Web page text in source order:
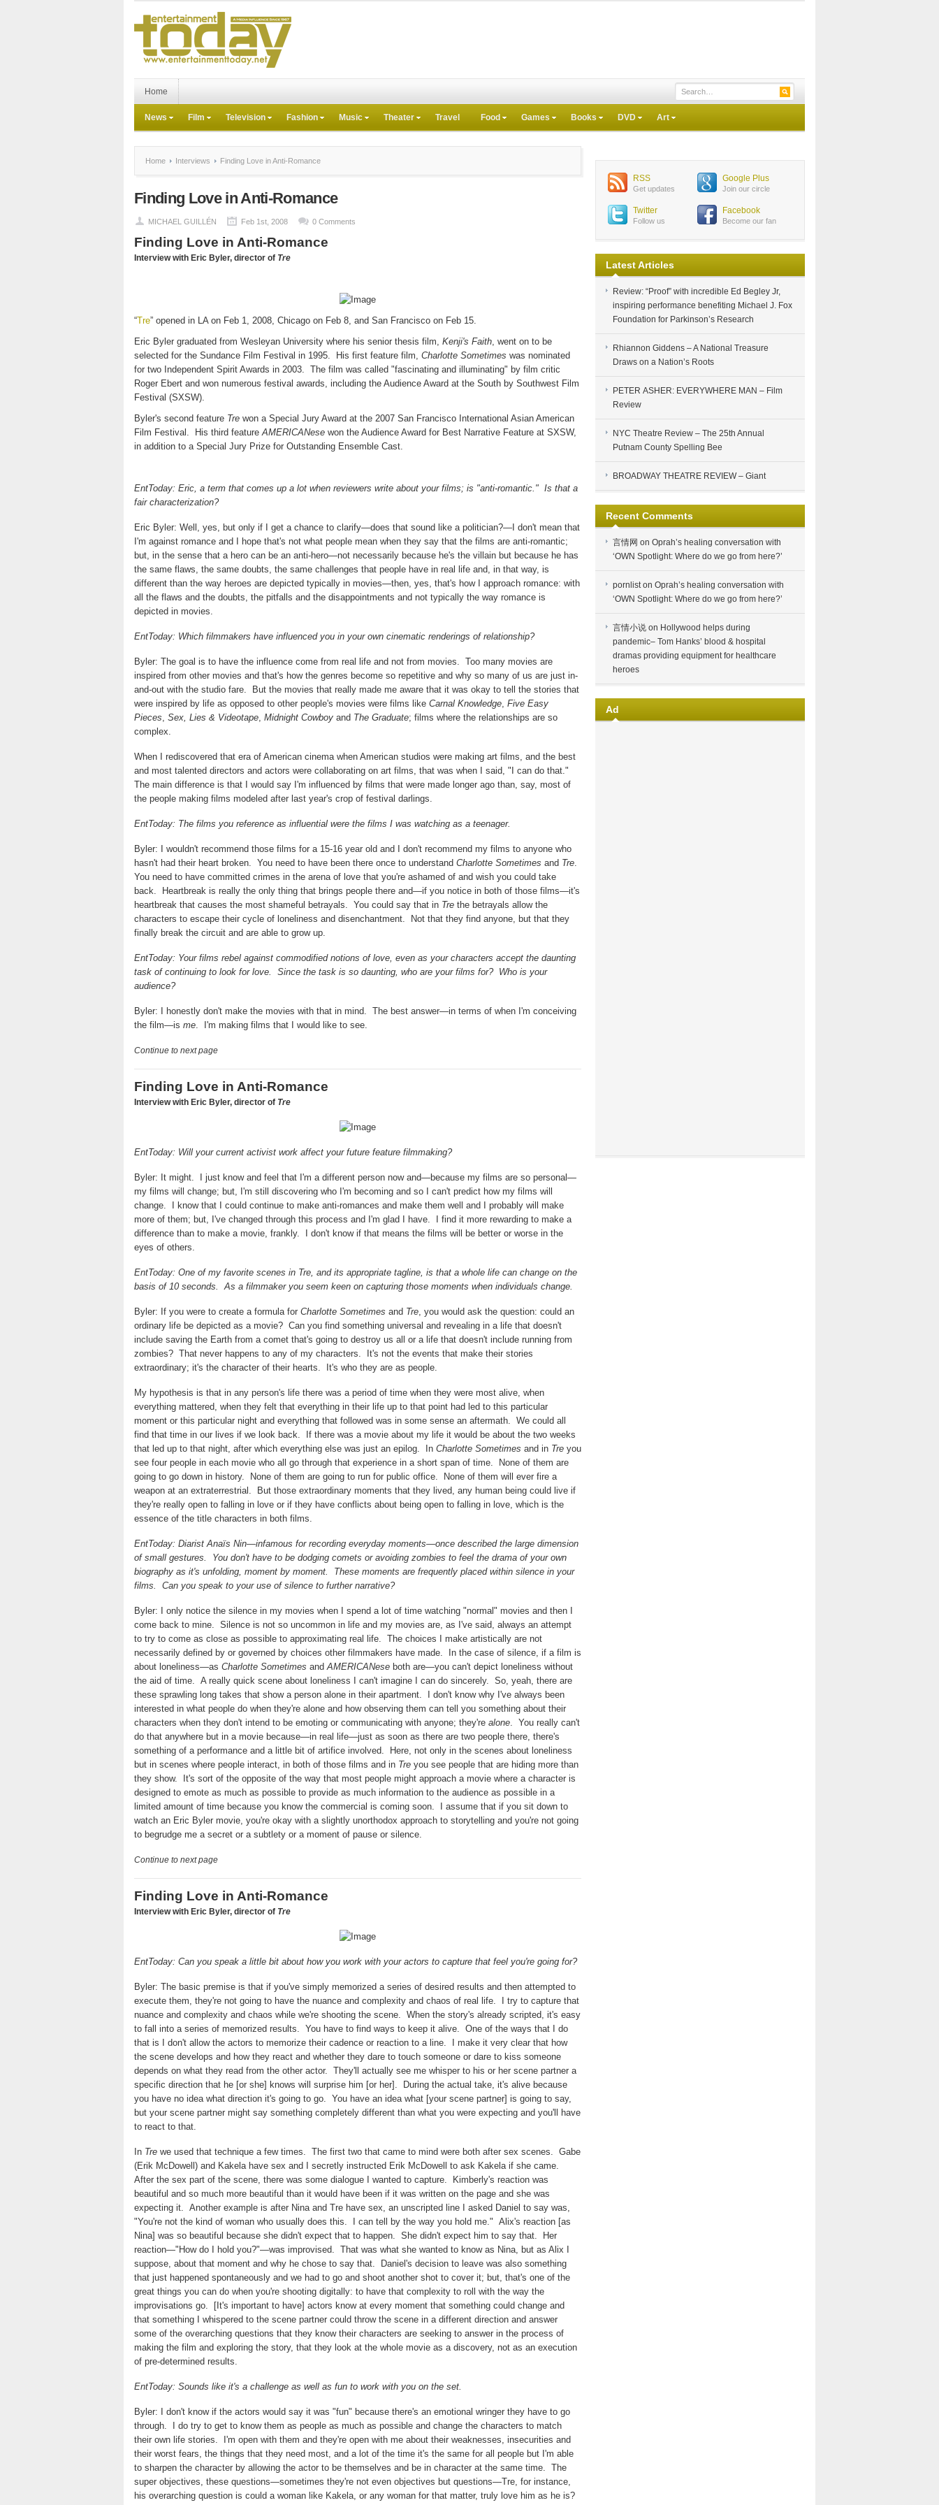
Home
News Film Television Fashion Music Theater Travel Food Games Books DVD Art
Home Interviews Finding Love in Anti-Romance
Finding Love in Anti-Romance
MICHAEL GUILLÉN Feb 1st, 2008 0 Comments
Finding Love in Anti-Romance
Interview with Eric Byler, director of Tre
“Tre” opened in LA on Feb 1, 2008, Chicago on Feb 8, and San Francisco on Feb 15.
Eric Byler graduated from Wesleyan University where his senior thesis film, Kenji's Faith, went on to be
selected for the Sundance Film Festival in 1995.
His first feature film, Charlotte Sometimes was nominated
for two Independent Spirit Awards in 2003. The film was called "fascinating and illuminating" by film critic
Roger Ebert and won numerous festival awards, including the Audience Award at the South by Southwest Film
Festival (SXSW).
Byler's second feature Tre won a Special Jury Award at the 2007 San Francisco International Asian American
Film Festival.
His third featureAMERICANese won the Audience Award for Best Narrative Feature at SXSW,
in addition to a Special Jury Prize for Outstanding Ensemble Cast.
EntToday: Eric, a term that comes up a lot when reviewers write about your films; is "anti-romantic." Is that a
fair characterization?
Eric Byler: Well, yes, but only if I get a chance to clarify—does that sound like a politician?—I don't mean that
I'm against romance and I hope that's not what people mean when they say that the films are anti-romantic;
but, in the sense that a hero can be an anti-hero—not necessarily because he's the villain but because he has
the same flaws, the same doubts, the same challenges that people have in real life and, in that way, is
different than the way heroes are depicted typically in movies—then, yes, that's how I approach romance: with
all the flaws and the doubts, the pitfalls and the disappointments and not typically the way romance is
depicted in movies.
EntToday: Which filmmakers have influenced you in your own cinematic renderings of relationship?
Byler: The goal is to have the influence come from real life and not from movies. Too many movies are
inspired from other movies and that's how the genres become so repetitive and why so many of us are just in-
and-out with the studio fare.
But the movies that really made me aware that it was okay to tell the stories that
were inspired by life as opposed to other people's movies were films like Carnal Knowledge, Five Easy
Pieces, Sex, Lies & Videotape, Midnight Cowboy and The Graduate; films where the relationships are so
complex.
When I rediscovered that era of American cinema when American studios were making art films, and the best
and most talented directors and actors were collaborating on art films, that was when I said, "I can do that."
The main difference is that I would say I'm influenced by films that were made longer ago than, say, most of
the people making films modeled after last year's crop of festival darlings.
EntToday: The films you reference as influential were the films I was watching as a teenager.
Byler: I wouldn't recommend those films for a 15-16 year old and I don't recommend my films to anyone who
hasn't had their heart broken. You need to have been there once to understand Charlotte Sometimes and Tre.
You need to have committed crimes in the arena of love that you're ashamed of and wish you could take
back.
Heartbreak is really the only thing that brings people there and—if you notice in both of those films—it's
heartbreak that causes the most shameful betrayals. You could say that in Tre the betrayals allow the
characters to escape their cycle of loneliness and disenchantment.
Not that they find anyone, but that they
finally break the circuit and are able to grow up.
EntToday: Your films rebel against commodified notions of love, even as your characters accept the daunting
task of continuing to look for love.
Since the task is so daunting, who are your films for? Who is your
audience?
Byler: I honestly don't make the movies with that in mind. The best answer—in terms of when I'm conceiving
the film—is me. I'm making films that I would like to see.
Continue to next page
Finding Love in Anti-Romance
Interview with Eric Byler, director of Tre
EntToday: Will your current activist work affect your future feature filmmaking?
Byler: It might.
I just know and feel that I'm a different person now and—because my films are so personal—
my films will change; but, I'm still discovering who I'm becoming and so I can't predict how my films will
change.
I know that I could continue to make anti-romances and make them well and I probably will make
more of them; but, I've changed through this process and I'm glad I have.
I find it more rewarding to make a
difference than to make a movie, frankly.
I don't know if that means the films will be better or worse in the
eyes of others.
EntToday: One of my favorite scenes in Tre, and its appropriate tagline, is that a whole life can change on the
basis of 10 seconds.
As a filmmaker you seem keen on capturing those moments when individuals change.
Byler: If you were to create a formula for Charlotte Sometimes and Tre, you would ask the question: could an
ordinary life be depicted as a movie? Can you find something universal and revealing in a life that doesn't
include saving the Earth from a comet that's going to destroy us all or a life that doesn't include running from
zombies? That never happens to any of my characters.
It's not the events that make their stories
extraordinary; it's the character of their hearts.
It's who they are as people.
My hypothesis is that in any person's life there was a period of time when they were most alive, when
everything mattered, when they felt that everything in their life up to that point had led to this particular
moment or this particular night and everything that followed was in some sense an aftermath. We could all
find that time in our lives if we look back.
If there was a movie about my life it would be about the two weeks
that led up to that night, after which everything else was just an epilog.
In Charlotte Sometimes and in Tre you
see four people in each movie who all go through that experience in a short span of time.
None of them are
going to go down in history.
None of them are going to run for public office.
None of them will ever fire a
weapon at an extraterrestrial.
But those extraordinary moments that they lived, any human being could live if
they're really open to falling in love or if they have conflicts about being open to falling in love, which is the
essence of the title characters in both films.
EntToday: Diarist Anaïs Nin—infamous for recording everyday moments—once described the large dimension
of small gestures.
You don't have to be dodging comets or avoiding zombies to feel the drama of your own
biography as it's unfolding, moment by moment.
These moments are frequently placed within silence in your
films.
Can you speak to your use of silence to further narrative?
Byler: I only notice the silence in my movies when I spend a lot of time watching "normal" movies and then I
come back to mine. Silence is not so uncommon in life and my movies are, as I've said, always an attempt
to try to come as close as possible to approximating real life. The choices I make artistically are not
necessarily defined by or governed by choices other filmmakers have made.
In the case of silence, if a film is
about loneliness—as Charlotte Sometimes andAMERICANese both are—you can't depict loneliness without
the aid of time. A really quick scene about loneliness I can't imagine I can do sincerely. So, yeah, there are
these sprawling long takes that show a person alone in their apartment.
I don't know why I've always been
interested in what people do when they're alone and how observing them can tell you something about their
characters when they don't intend to be emoting or communicating with anyone; they're alone. You really can't
do that anywhere but in a movie because—in real life—just as soon as there are two people there, there's
something of a performance and a little bit of artifice involved.
Here, not only in the scenes about loneliness
but in scenes where people interact, in both of those films and in Tre you see people that are hiding more than
they show.
It's sort of the opposite of the way that most people might approach a movie where a character is
designed to emote as much as possible to provide as much information to the audience as possible in a
limited amount of time because you know the commercial is coming soon.
I assume that if you sit down to
watch an Eric Byler movie, you're okay with a slightly unorthodox approach to storytelling and you're not going
to begrudge me a secret or a subtlety or a moment of pause or silence.
Continue to next page
Finding Love in Anti-Romance
Interview with Eric Byler, director of Tre
EntToday: Can you speak a little bit about how you work with your actors to capture that feel you're going for?
Byler: The basic premise is that if you've simply memorized a series of desired results and then attempted to
execute them, they're not going to have the nuance and complexity and chaos of real life.
I try to capture that
nuance and complexity and chaos while we're shooting the scene. When the story's already scripted, it's easy
to fall into a series of memorized results. You have to find ways to keep it alive. One of the ways that I do
that is I don't allow the actors to memorize their cadence or reaction to a line.
I make it very clear that how
the scene develops and how they react and whether they dare to touch someone or dare to kiss someone
depends on what they read from the other actor. They'll actually see me whisper to his or her scene partner a
specific direction that he [or she] knows will surprise him [or her].
During the actual take, it's alive because
you have no idea what direction it's going to go. You have an idea what [your scene partner] is going to say,
but your scene partner might say something completely different than what you were expecting and you'll have
to react to that.
In Tre we used that technique a few times. The first two that came to mind were both after sex scenes. Gabe
(Erik McDowell) and Kakela have sex and I secretly instructed Erik McDowell to ask Kakela if she came.
After the sex part of the scene, there was some dialogue I wanted to capture.
Kimberly's reaction was
beautiful and so much more beautiful than it would have been if it was written on the page and she was
expecting it. Another example is after Nina and Tre have sex, an unscripted line I asked Daniel to say was,
"You're not the kind of woman who usually does this.
I can tell by the way you hold me." Alix's reaction [as
Nina] was so beautiful because she didn't expect that to happen. She didn't expect him to say that.
Her
reaction—"How do I hold you?"—was improvised. That was what she wanted to know as Nina, but as Alix I
suppose, about that moment and why he chose to say that.
Daniel's decision to leave was also something
that just happened spontaneously and we had to go and shoot another shot to cover it; but, that's one of the
great things you can do when you're shooting digitally: to have that complexity to roll with the way the
improvisations go.
[It's important to have] actors know at every moment that something could change and
that something I whispered to the scene partner could throw the scene in a different direction and answer
some of the overarching questions that they know their characters are seeking to answer in the process of
making the film and exploring the story, that they look at the whole movie as a discovery, not as an execution
of pre-determined results.
EntToday: Sounds like it's a challenge as well as fun to work with you on the set.
Byler: I don't know if the actors would say it was "fun" because there's an emotional wringer they have to go
through.
I do try to get to know them as people as much as possible and change the characters to match
their own life stories.
I'm open with them and they're open with me about their weaknesses, insecurities and
their worst fears, the things that they need most, and a lot of the time it's the same for all people but I'm able
to sharpen the character by allowing the actor to be themselves and be in character at the same time. The
super objectives, these questions—sometimes they're not even objectives but questions—Tre, for instance,
his overarching question is could a woman like Kakela, or any woman for that matter, truly love him as he is?
RSS
Get updates
Google Plus
Join our circle
Twitter
Follow us
Facebook
Become our fan
Latest Articles
Review: “Proof” with incredible Ed Begley Jr,
inspiring performance benefiting Michael J. Fox
Foundation for Parkinson’s Research
Rhiannon Giddens – A National Treasure
Draws on a Nation’s Roots
PETER ASHER: EVERYWHERE MAN – Film
Review
NYC Theatre Review – The 25th Annual
Putnam County Spelling Bee
BROADWAY THEATRE REVIEW – Giant
Recent Comments
言情网 on Oprah’s healing conversation with
‘OWN Spotlight: Where do we go from here?’
pornliston Oprah’s healing conversation with
‘OWN Spotlight: Where do we go from here?’
言情小说 on Hollywood helps during
pandemic– Tom Hanks’ blood & hospital
dramas providing equipment for healthcare
heroes
Ad